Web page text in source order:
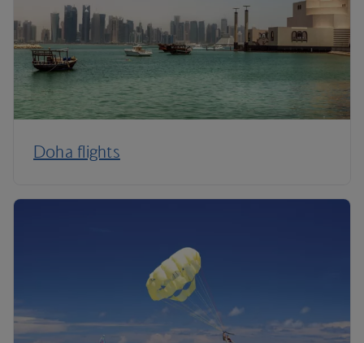
Doha flights